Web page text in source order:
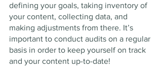
defining your goals, taking inventory of
your content, collecting data, and
making adjustments from there. It’s
important to conduct audits on a regular
basis in order to keep yourself on track
and your content up-to-date!